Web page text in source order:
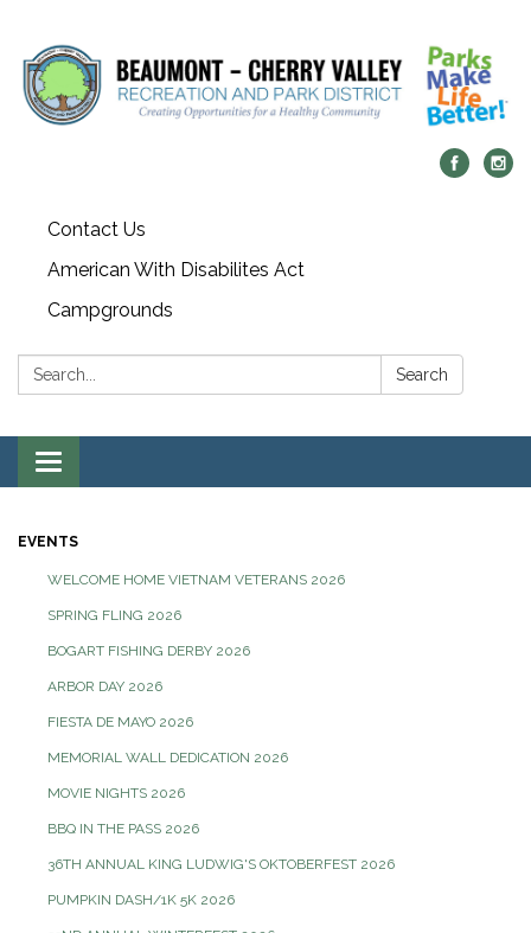
Contact Us
American With Disabilites Act
Campgrounds
Search: Search
Toggle
navigation
EVENTS
WELCOME HOME VIETNAM VETERANS 2026
SPRING FLING 2026
BOGART FISHING DERBY 2026
ARBOR DAY 2026
FIESTA DE MAYO 2026
MEMORIAL WALL DEDICATION 2026
MOVIE NIGHTS 2026
BBQ IN THE PASS 2026
36TH ANNUAL KING LUDWIG'S OKTOBERFEST 2026
PUMPKIN DASH/1K 5K 2026